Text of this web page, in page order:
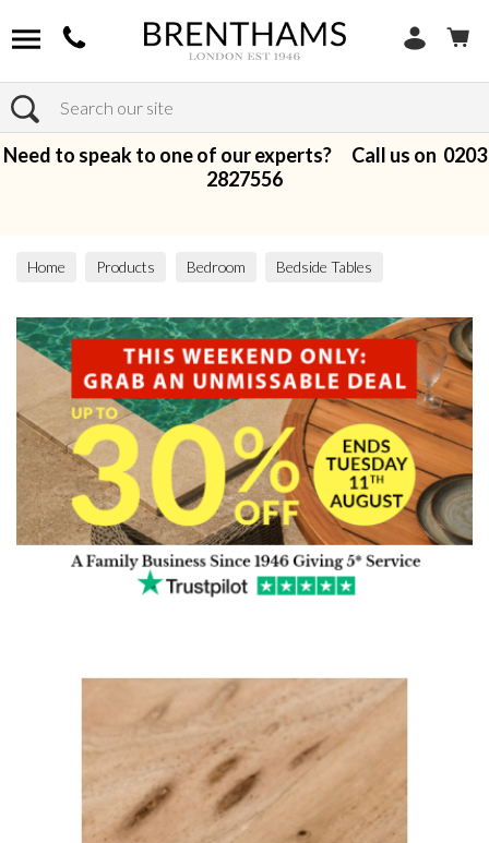
Search
Need to speak to one of our experts? Call us on 0203
2827556
Home Products Bedroom Bedside Tables